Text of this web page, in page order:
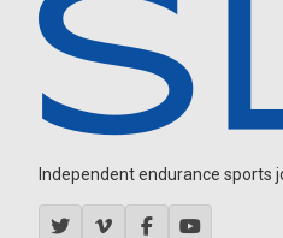
Independent endurance sports